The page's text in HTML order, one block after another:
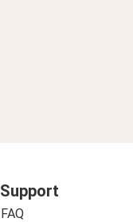
Support
FAQ